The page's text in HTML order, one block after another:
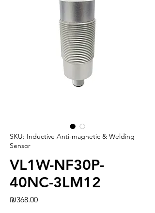
SKU: Inductive Anti-magnetic & Welding
Sensor
VL1W-NF30P-
40NC-3LM12
₪368.00Price